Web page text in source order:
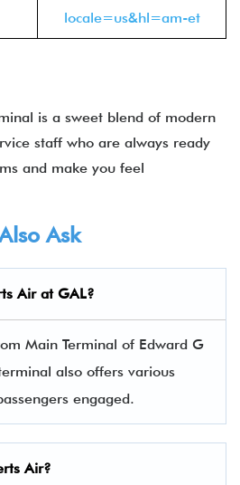
locale=us&hl=am-et
is a sweet blend of modern
staff who are always ready
and make you feel
Ask
Airat GAL?
Main Terminal of Edward G
also offers various
engaged.
Air?